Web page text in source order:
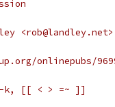
<rob@landley.net>
onlinepubs/
-k, [[ < > =~ ]]